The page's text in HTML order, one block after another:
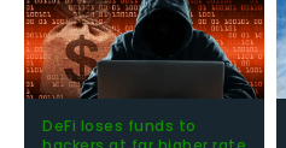
DeFi loses funds to